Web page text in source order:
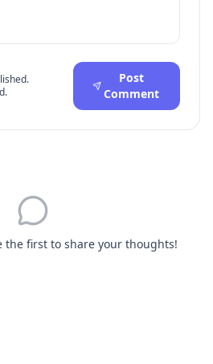
Post
Comment
the first to share your thoughts!